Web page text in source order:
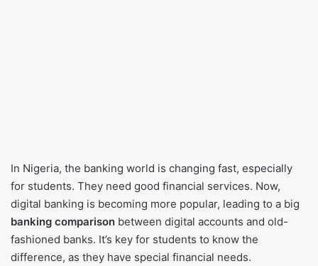
In Nigeria, the banking world is changing fast, especially
for students. They need good financial services. Now,
digital banking is becoming more popular, leading to a big
banking comparison between digital accounts and old-
fashioned banks. It’s key for students to know the
difference, as they have special financial needs.